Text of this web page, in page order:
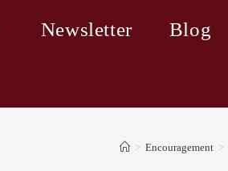
Newsletter Blog
> Encouragement >